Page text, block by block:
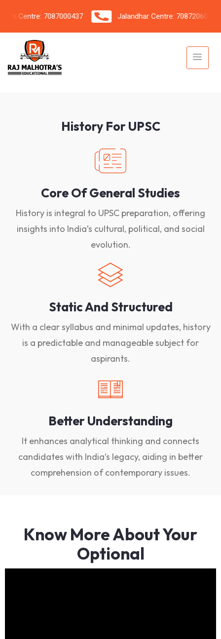
Centre: 7087000437 Jalandhar Centre: 7087206042
History For UPSC
Core Of General Studies
History is integral to UPSC preparation, offering
insights into India’s cultural, political, and social
evolution.
Static And Structured
With a clear syllabus and minimal updates, history
is a predictable and manageable subject for
aspirants.
Better Understanding
It enhances analytical thinking and connects
candidates with India’s legacy, aiding in better
comprehension of contemporary issues.
Know More About Your
Optional